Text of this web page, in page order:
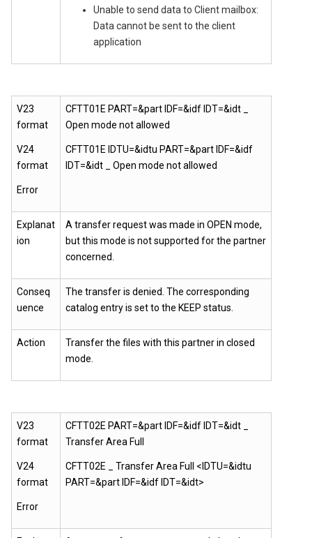
Unable to send data to Client mailbox:
Data cannot be sent to the client
application
V23
format
V24
format
Error
CFTT01E PART=&part IDF=&idf IDT=&idt _
Open mode not allowed
CFTT01E IDTU=&idtu PART=&part IDF=&idf
IDT=&idt _ Open mode not allowed
Explanat
ion
A transfer request was made in OPEN mode,
but this mode is not supported for the partner
concerned.
Conseq
uence
The transfer is denied. The corresponding
catalog entry is set to the KEEP status.
Action
Transfer the files with this partner in closed
mode.
V23
format
V24
format
Error
CFTT02E PART=&part IDF=&idf IDT=&idt _
Transfer Area Full
CFTT02E _ Transfer Area Full <IDTU=&idtu
PART=&part IDF=&idf IDT=&idt>